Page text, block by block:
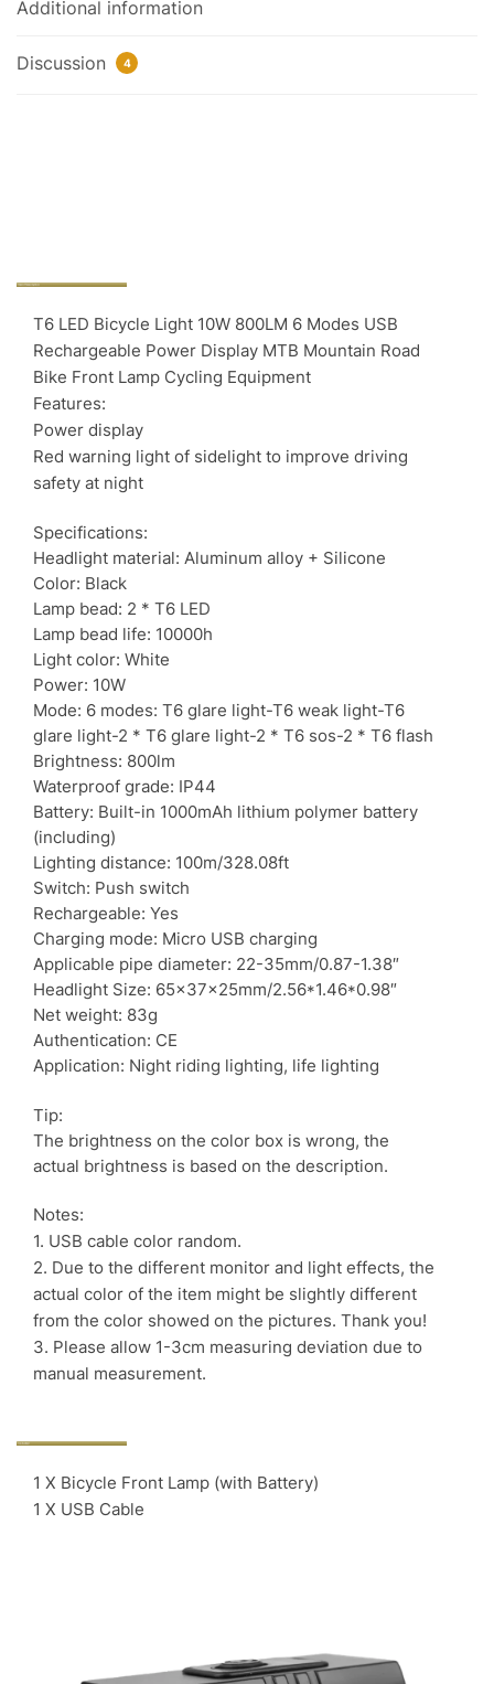
Additional information
Discussion 4
T6 LED Bicycle Light 10W 800LM 6 Modes USB
Rechargeable Power Display MTB Mountain Road
Bike Front Lamp Cycling Equipment
Features:
Power display
Red warning light of sidelight to improve driving
safety at night
Specifications:
Headlight material: Aluminum alloy + Silicone
Color: Black
Lamp bead: 2 * T6 LED
Lamp bead life: 10000h
Light color: White
Power: 10W
Mode: 6 modes: T6 glare light-T6 weak light-T6
glare light-2 * T6 glare light-2 * T6 sos-2 * T6 flash
Brightness: 800lm
Waterproof grade: IP44
Battery: Built-in 1000mAh lithium polymer battery
(including)
Lighting distance: 100m/328.08ft
Switch: Push switch
Rechargeable: Yes
Charging mode: Micro USB charging
Applicable pipe diameter: 22-35mm/0.87-1.38″
Headlight Size: 65x37x25mm/2.56*1.46*0.98″
Net weight: 83g
Authentication: CE
Application: Night riding lighting, life lighting
Tip:
The brightness on the color box is wrong, the
actual brightness is based on the description.
Notes:
1. USB cable color random.
2. Due to the different monitor and light effects, the
actual color of the item might be slightly different
from the color showed on the pictures. Thank you!
3. Please allow 1-3cm measuring deviation due to
manual measurement.
1 X Bicycle Front Lamp (with Battery)
1 X USB Cable